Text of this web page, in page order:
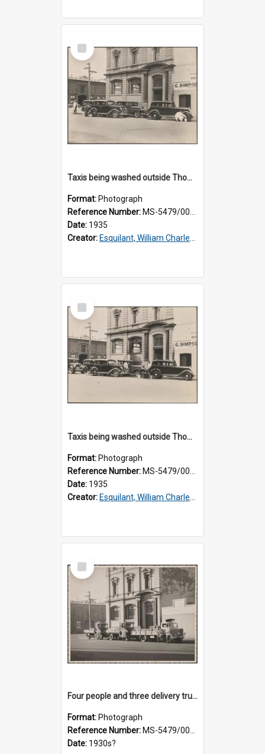
Select
Item
Taxis being washed outside Thomsons premises
Format: Photograph
Reference Number: MS-5479/002/015
Date: 1935
Creator: Esquilant, William Charles, 1866-1952
Select
Item
Taxis being washed outside Thomsons premises
Format: Photograph
Reference Number: MS-5479/002/016
Date: 1935
Creator: Esquilant, William Charles, 1866-1952
Select
Item
Four people and three delivery trucks outside Thomsons premises
Format: Photograph
Reference Number: MS-5479/002/017
Date: 1930s?